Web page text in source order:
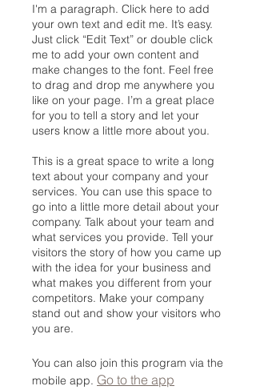
I'm a paragraph. Click here to add
your own text and edit me. It’s easy.
Just click “Edit Text” or double click
me to add your own content and
make changes to the font. Feel free
to drag and drop me anywhere you
like on your page. I’m a great place
for you to tell a story and let your
users know a little more about you.
This is a great space to write a long
text about your company and your
services. You can use this space to
go into a little more detail about your
company. Talk about your team and
what services you provide. Tell your
visitors the story of how you came up
with the idea for your business and
what makes you different from your
competitors. Make your company
stand out and show your visitors who
you are.
You can also join this program via the
mobile app. Go to the app